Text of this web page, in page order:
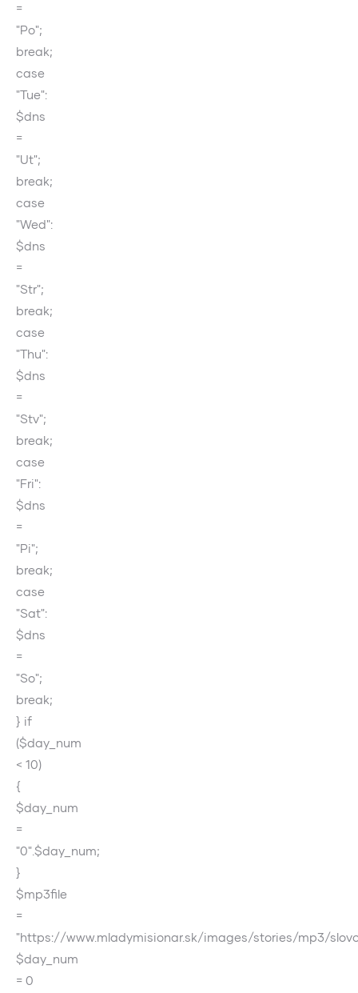
=
"Po";
break;
case
"Tue":
$dns
=
"Ut";
break;
case
"Wed":
$dns
=
"Str";
break;
case
"Thu":
$dns
=
"Stv";
break;
case
"Fri":
$dns
=
"Pi";
break;
case
"Sat":
$dns
=
"So";
break;
} if
($day_num
< 10)
{
$day_num
=
"0".$day_num;
}
$mp3file
=
"https://www.mladymisionar.sk/images/stories/mp3/
$day_num
= 0